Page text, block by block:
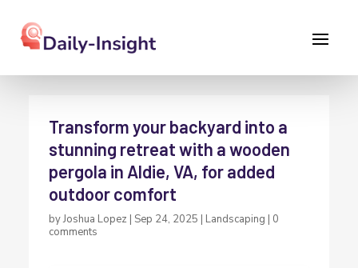
Transform your backyard into a
stunning retreat with a wooden
pergola in Aldie, VA, for added
outdoor comfort
byJoshua Lopez | Sep 24, 2025 | Landscaping | 0
comments